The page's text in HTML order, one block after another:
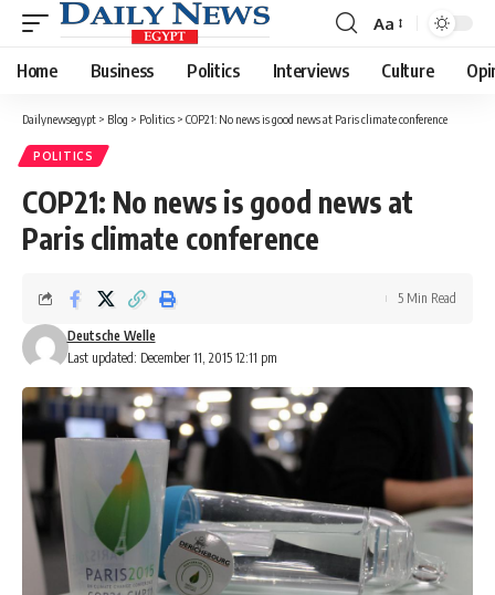
Font
Resizer
Aa
Home Business Politics Interviews Culture
Dailynewsegypt > Blog > Politics > COP21: No news is good news at Paris climate conference
POLITICS
COP21: No news is good news at
Paris climate conference
Last updated: December 11, 2015 12:11 pm
Deutsche Welle
5 Min Read